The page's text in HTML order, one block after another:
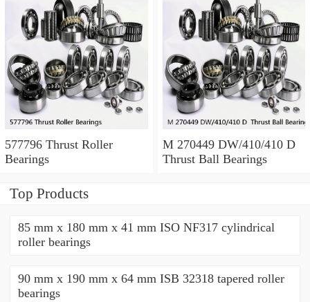
577796 Thrust Roller
Bearings
M 270449 DW/410/410 D
Thrust Ball Bearings
Top Products
85 mm x 180 mm x 41 mm ISO NF317 cylindrical
roller bearings
90 mm x 190 mm x 64 mm ISB 32318 tapered roller
bearings